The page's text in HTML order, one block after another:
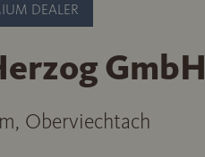
DEALER
GmbH
Oberviechtach